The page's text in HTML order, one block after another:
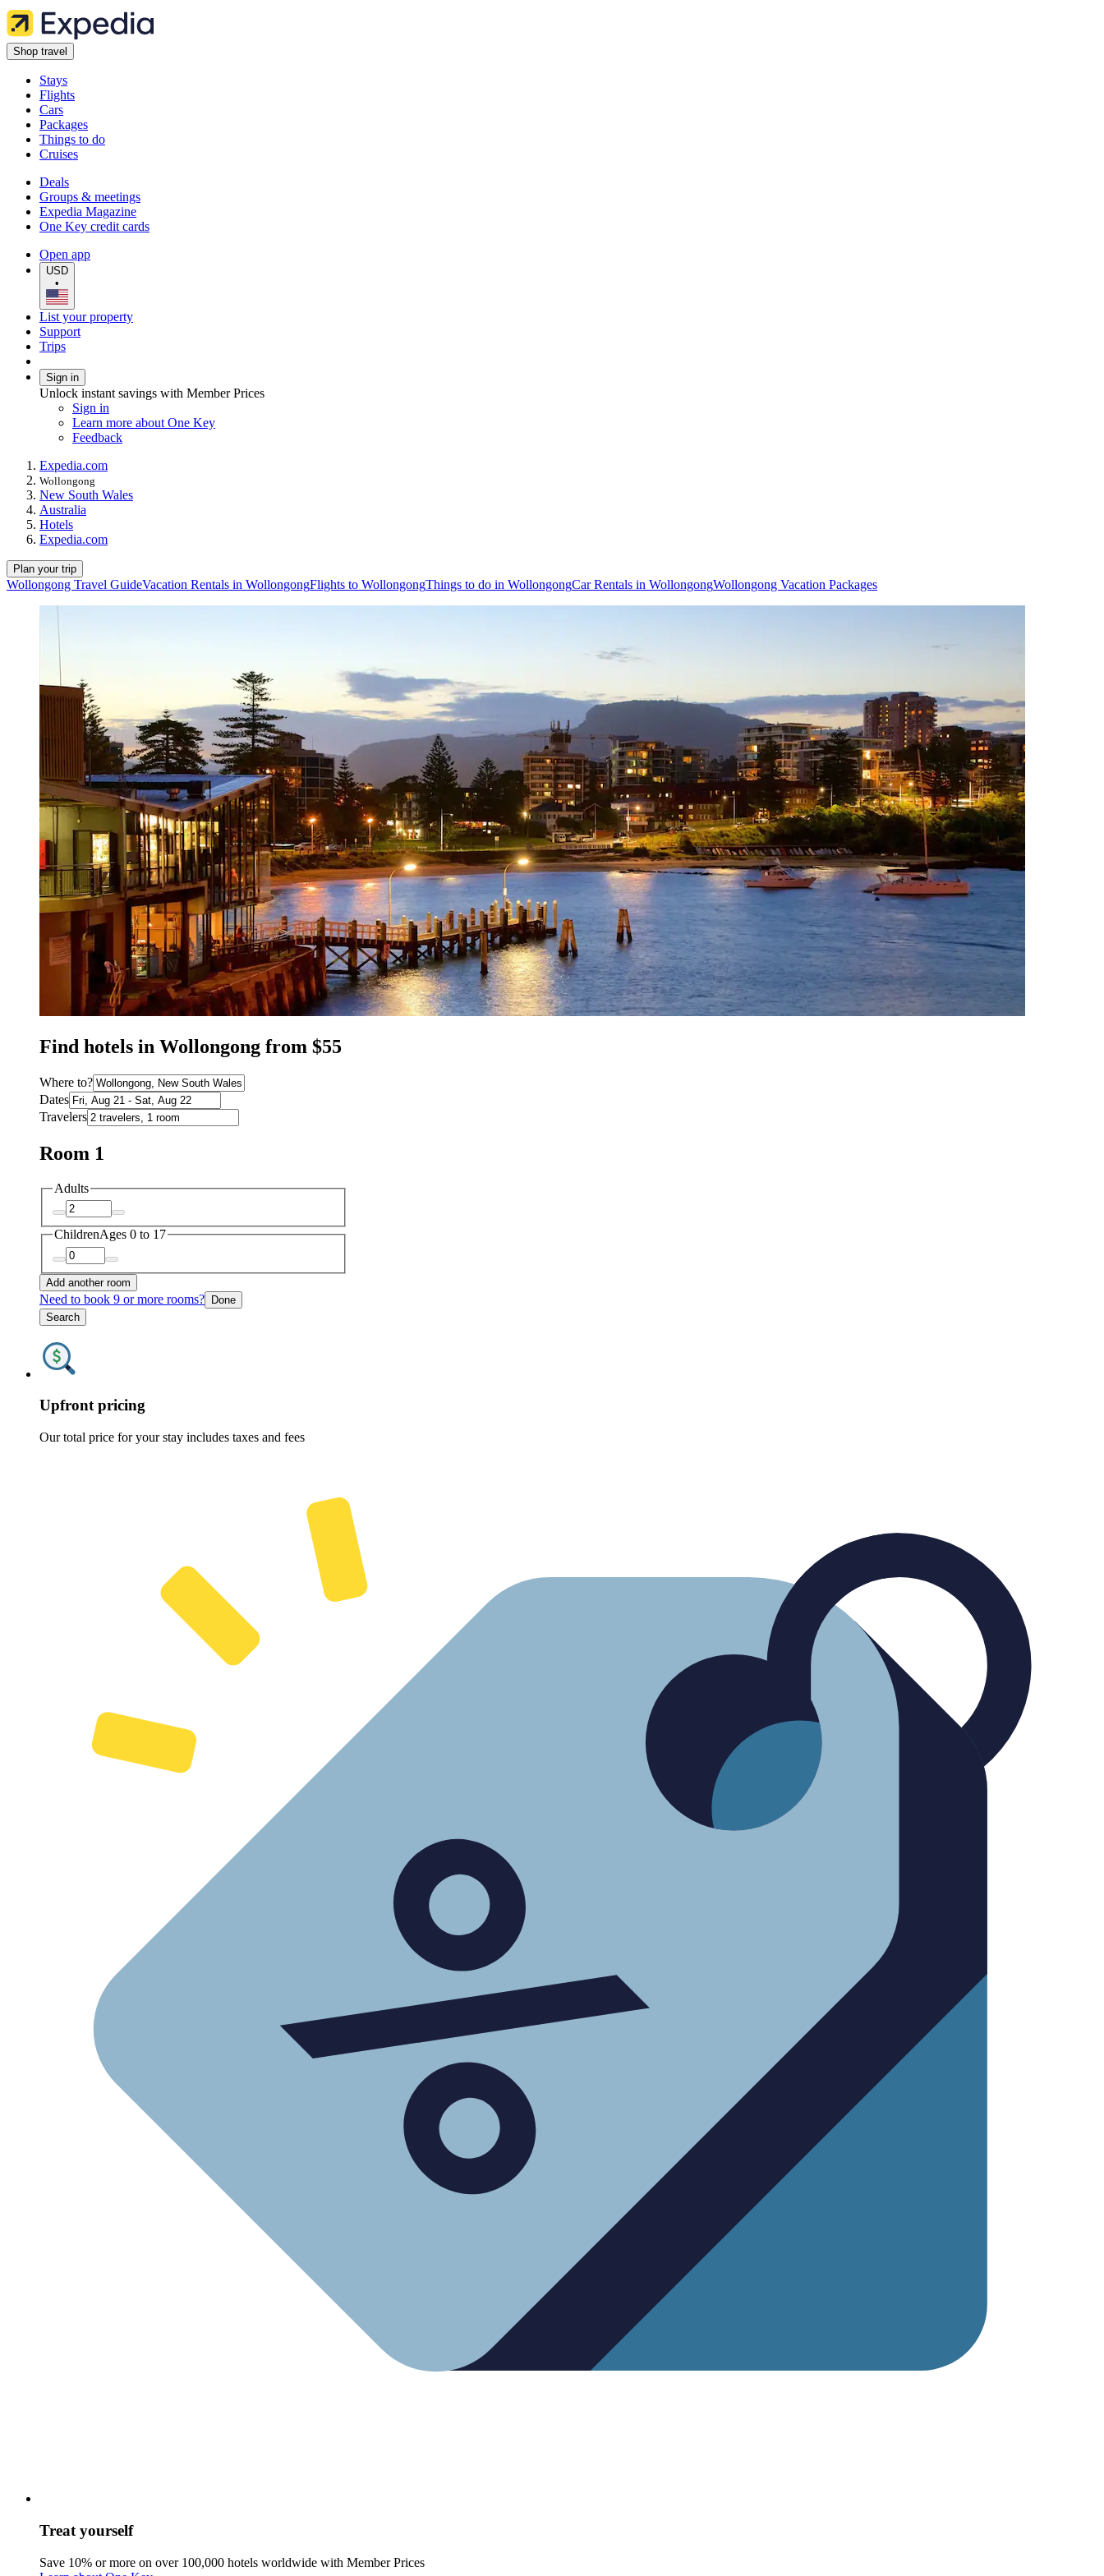
Shop travel
Stays
Flights
Cars
Packages
Things to do
Cruises
Deals
Groups & meetings
Expedia Magazine
One Key credit cards
Open app
USD
•
List your property
Support
Trips
Sign in
Unlock instant savings with Member Prices
Sign in
Learn more about One Key
Feedback
Expedia.com
Wollongong
New South Wales
Australia
Hotels
Expedia.com
Plan your trip
Wollongong Travel GuideVacation Rentals in WollongongFlights to WollongongThings to do in WollongongCar Rentals in WollongongWollongong Vacation Packages
Find hotels in Wollongong from $55
Where to?
Dates
Travelers
Room 1
Adults
ChildrenAges 0 to 17
Add another room
Need to book 9 or more rooms? Done
Search
Upfront pricing
Our total price for your stay includes taxes and fees
Treat yourself
Save 10% or more on over 100,000 hotels worldwide with Member Prices